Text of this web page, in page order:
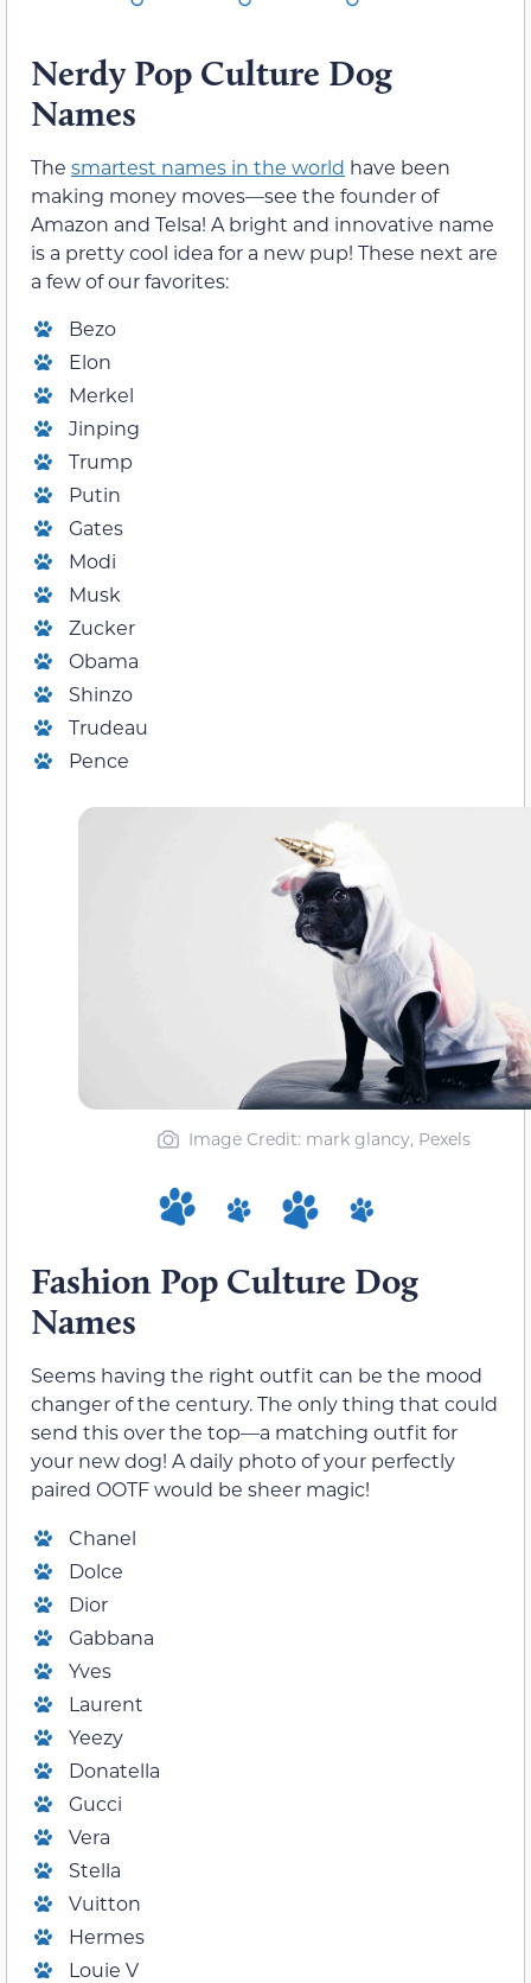
Nerdy Pop Culture Dog
Names
The smartest names in the world have been
making money moves—see the founder of
Amazon and Telsa! A bright and innovative name
is a pretty cool idea for a new pup! These next are
a few of our favorites:
Bezo
Elon
Merkel
Jinping
Trump
Putin
Gates
Modi
Musk
Zucker
Obama
Shinzo
Trudeau
Pence
Image Credit: mark glancy, Pexels
Fashion Pop Culture Dog
Names
Seems having the right outfit can be the mood
changer of the century. The only thing that could
send this over the top—a matching outfit for
your new dog! A daily photo of your perfectly
paired OOTF would be sheer magic!
Chanel
Dolce
Dior
Gabbana
Yves
Laurent
Yeezy
Donatella
Gucci
Vera
Stella
Vuitton
Hermes
Louie V